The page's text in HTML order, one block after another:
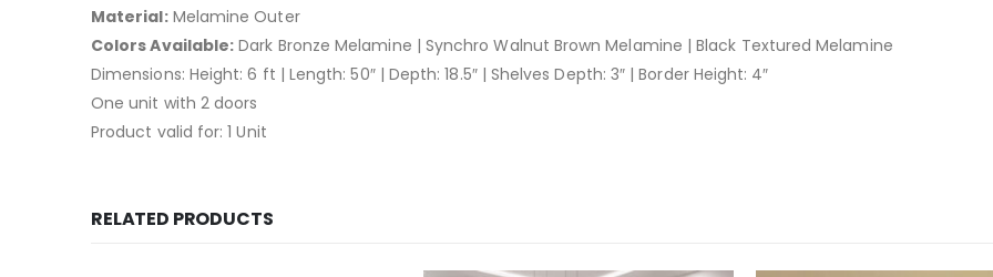
Material:Melamine Outer
Colors Available: Dark Bronze Melamine | Synchro Walnut Brown Melamine | Black Textured Melamine
Dimensions: Height: 6 ft | Length: 50″ | Depth: 18.5″ | Shelves Depth: 3″ | Border Height: 4″
One unit with 2 doors
Product valid for: 1 Unit
RELATED PRODUCTS